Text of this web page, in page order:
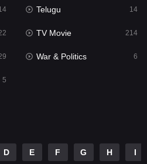
3
Telugu 14
TV Movie 214
War & Politics 6
5
D E F G H I